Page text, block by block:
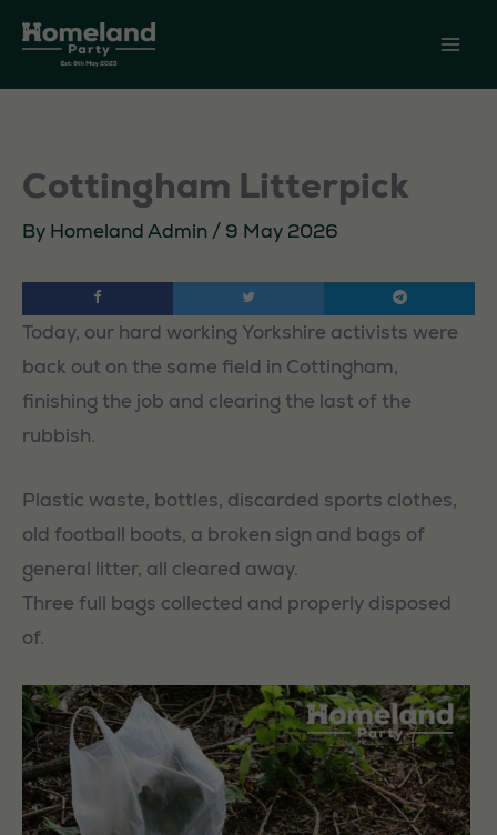
content
Cottingham Litterpick
By Homeland Admin / 9 May 2026
Today, our hard working Yorkshire activists were
back out on the same field in Cottingham,
finishing the job and clearing the last of the
rubbish.
Plastic waste, bottles, discarded sports clothes,
old football boots, a broken sign and bags of
general litter, all cleared away.
Three full bags collected and properly disposed
of.